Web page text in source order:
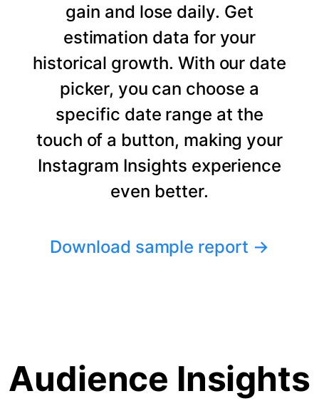
gain and lose daily. Get
estimation data for your
historical growth. With our date
picker, you can choose a
specific date range at the
touch of a button, making your
Instagram Insights experience
even better.
Download sample report →
Audience Insights